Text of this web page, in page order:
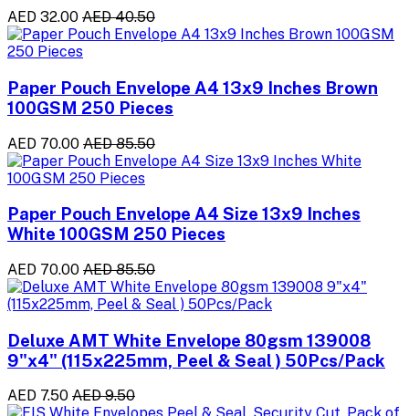
AED 32.00 AED 40.50
Paper Pouch Envelope A4 13x9 Inches Brown
100GSM 250 Pieces
AED 70.00 AED 85.50
Paper Pouch Envelope A4 Size 13x9 Inches
White 100GSM 250 Pieces
AED 70.00 AED 85.50
Deluxe AMT White Envelope 80gsm 139008
9"x4" (115x225mm, Peel & Seal ) 50Pcs/Pack
AED 7.50 AED 9.50